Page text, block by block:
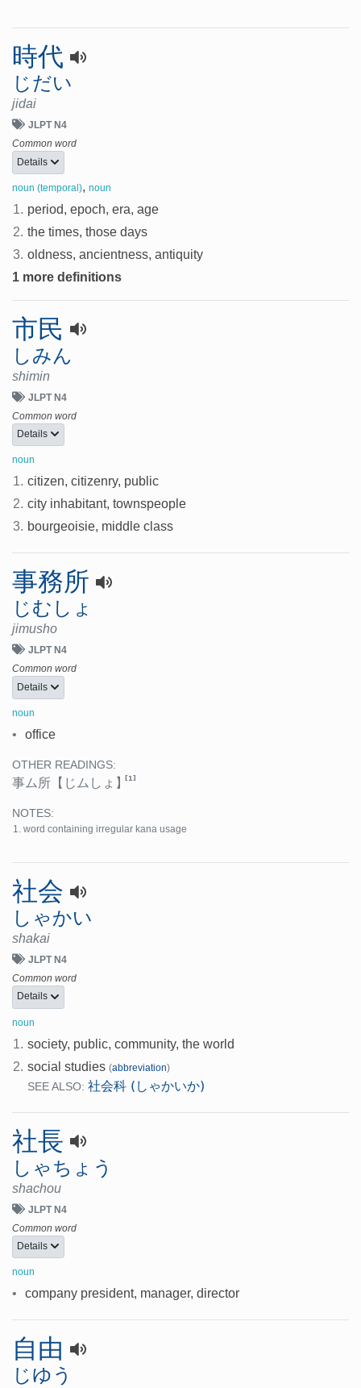
時代
じだい
jidai
JLPT N4
Common word
Details
noun (temporal), noun
1. period, epoch, era, age
2. the times, those days
3. oldness, ancientness, antiquity
1 more definitions
市民
しみん
shimin
JLPT N4
Common word
Details
noun
1. citizen, citizenry, public
2. city inhabitant, townspeople
3. bourgeoisie, middle class
事務所
じむしょ
jimusho
JLPT N4
Common word
Details
noun
• office
OTHER READINGS:
事ム所 【じムしょ】[1]
NOTES:
word containing irregular kana usage
社会
しゃかい
shakai
JLPT N4
Common word
Details
noun
1. society, public, community, the world
2. social studies (abbreviation)
SEE ALSO: 社会科 (しゃかいか)
社長
しゃちょう
shachou
JLPT N4
Common word
Details
noun
• company president, manager, director
自由
じゆう